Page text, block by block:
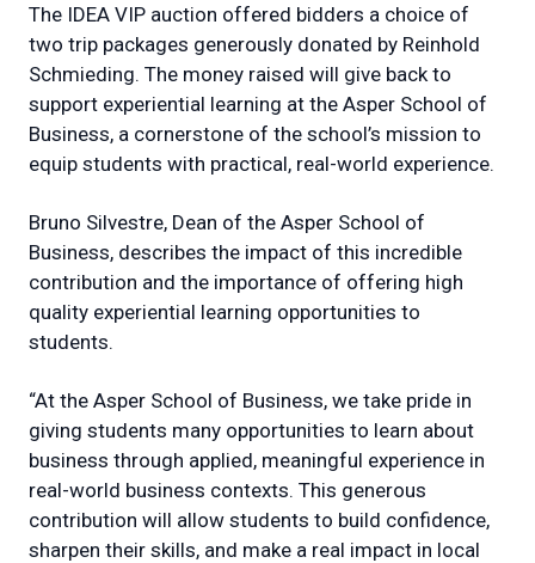
The IDEA VIP auction offered bidders a choice of
two trip packages generously donated by Reinhold
Schmieding. The money raised will give back to
support experiential learning at the Asper School of
Business, a cornerstone of the school’s mission to
equip students with practical, real-world experience.
Bruno Silvestre, Dean of the Asper School of
Business, describes the impact of this incredible
contribution and the importance of offering high
quality experiential learning opportunities to
students.
“At the Asper School of Business, we take pride in
giving students many opportunities to learn about
business through applied, meaningful experience in
real-world business contexts. This generous
contribution will allow students to build confidence,
sharpen their skills, and make a real impact in local